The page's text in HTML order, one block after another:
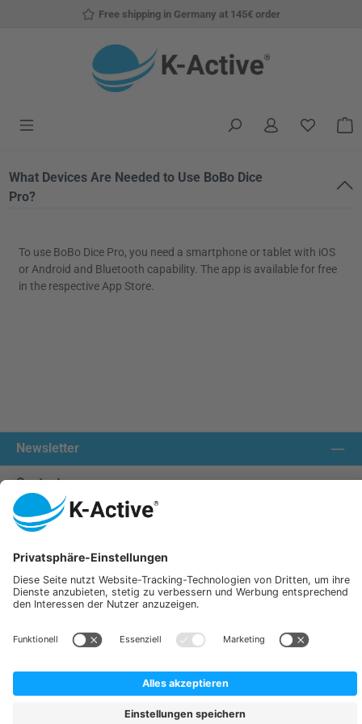
Skip to main contentFree shipping in Germany at 145€ order
You
What Devices Are Needed to Use BoBo Dice
Pro?
To use BoBo Dice Pro, you need a smartphone or tablet with iOS
or Android and Bluetooth capability. The app is available for free
in the respective App Store.
Newsletter
Contact us:
Our communities
We ship with:
K-Active Europe GmbH
shipping costs
and possible delivery charges, if not stated otherwise.
© 2026 K-Active - All Rights Reserved. Theme byThemeWare®